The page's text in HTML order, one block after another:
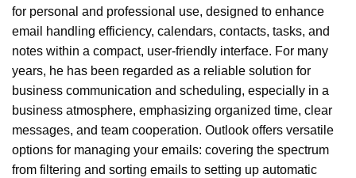
for personal and professional use, designed to enhance
email handling efficiency, calendars, contacts, tasks, and
notes within a compact, user-friendly interface. For many
years, he has been regarded as a reliable solution for
business communication and scheduling, especially in a
business atmosphere, emphasizing organized time, clear
messages, and team cooperation. Outlook offers versatile
options for managing your emails: covering the spectrum
from filtering and sorting emails to setting up automatic